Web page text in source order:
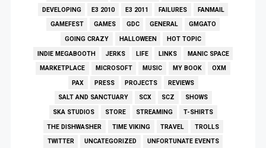
DEVELOPING
E3 2010 E3 2011 FAILURES
FANMAIL
GAMEFEST
GAMES GDC GENERAL
GMGATO
GOING CRAZY
HALLOWEEN
HOT TOPIC
INDIE MEGABOOTH
JERKS LIFE LINKS
MANIC SPACE
MARKETPLACE
MICROSOFT MUSIC MY BOOK
OXM
PAX
PRESS PROJECTS
REVIEWS
SALT AND SANCTUARY
SCX SCZ
SHOWS
SKA STUDIOS
STORE STREAMING
T-SHIRTS
THE DISHWASHER
TIME VIKING TRAVEL
TROLLS
TWITTER
UNCATEGORIZED
UNFORTUNATE EVENTS